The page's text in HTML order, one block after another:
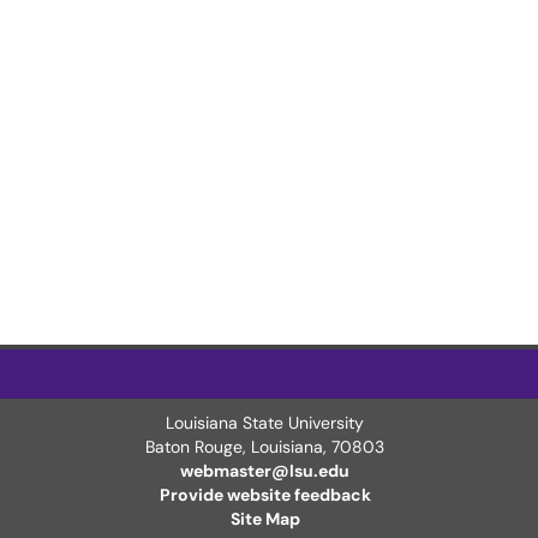
Louisiana State University
Baton Rouge, Louisiana,70803
webmaster@lsu.edu
Provide website feedback
Site Map